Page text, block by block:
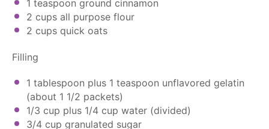
1 teaspoon ground cinnamon
2 cups all purpose flour
2 cups quick oats
Filling
1 tablespoon plus 1 teaspoon unflavored gelatin
(about 1 1/2 packets)
1/3 cup plus 1/4 cup water (divided)
3/4 cup granulated sugar